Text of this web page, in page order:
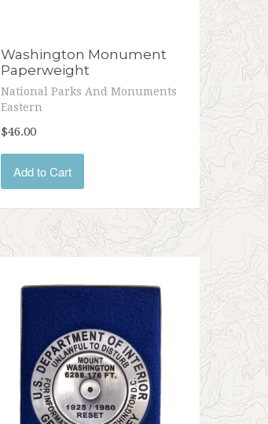
Washington Monument
Paperweight
National Parks And Monuments
Eastern
$46.00
Add to Cart